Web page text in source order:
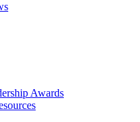
Awards